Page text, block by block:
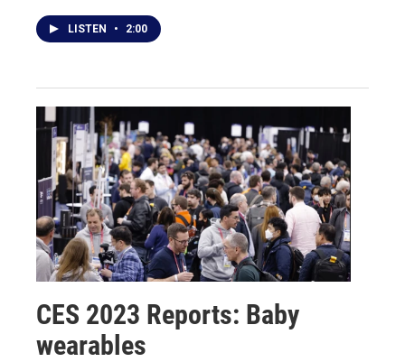
LISTEN • 2:00
CES 2023 Reports: Baby
wearables